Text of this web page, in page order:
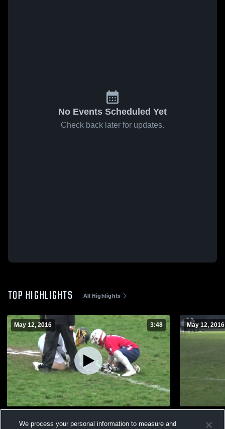
No Events Scheduled Yet
Check back later for updates.
TOP HIGHLIGHTS All Highlights
May 12, 2016 3:48
Views
May 12, 2016
Views
We process your personal information to measure and